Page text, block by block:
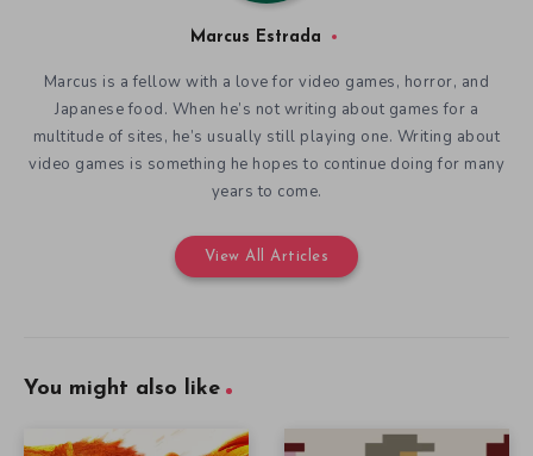
Marcus Estrada
Marcus is a fellow with a love for video games, horror, and
Japanese food. When he’s not writing about games for a
multitude of sites, he’s usually still playing one. Writing about
video games is something he hopes to continue doing for many
years to come.
View All Articles
You might also like